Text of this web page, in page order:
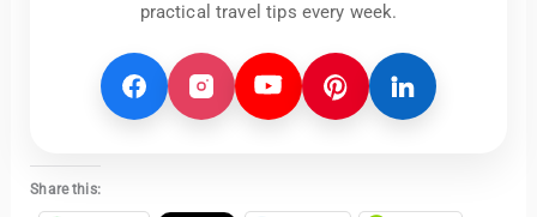
practical travel tips every week.
Share this: